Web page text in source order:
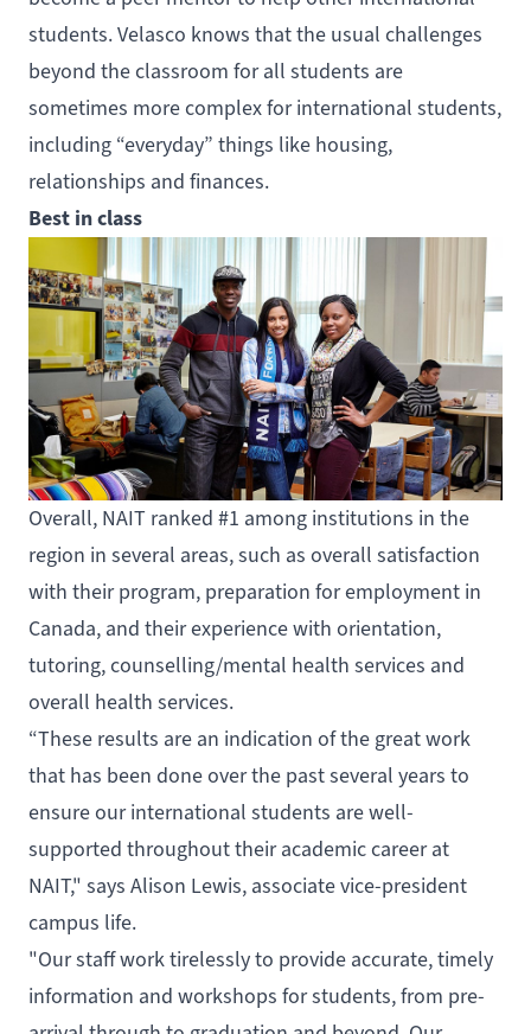
students. Velasco knows that the usual challenges
beyond the classroom for all students are
sometimes more complex for international students,
including “everyday” things like housing,
relationships and finances.
Best in class
Overall, NAIT ranked #1 among institutions in the
region in several areas, such as overall satisfaction
with their program, preparation for employment in
Canada, and their experience with orientation,
tutoring, counselling/mental health services and
overall health services.
“These results are an indication of the great work
that has been done over the past several years to
ensure our international students are well-
supported throughout their academic career at
NAIT," says Alison Lewis, associate vice-president
campus life.
"Our staff work tirelessly to provide accurate, timely
information and workshops for students, from pre-